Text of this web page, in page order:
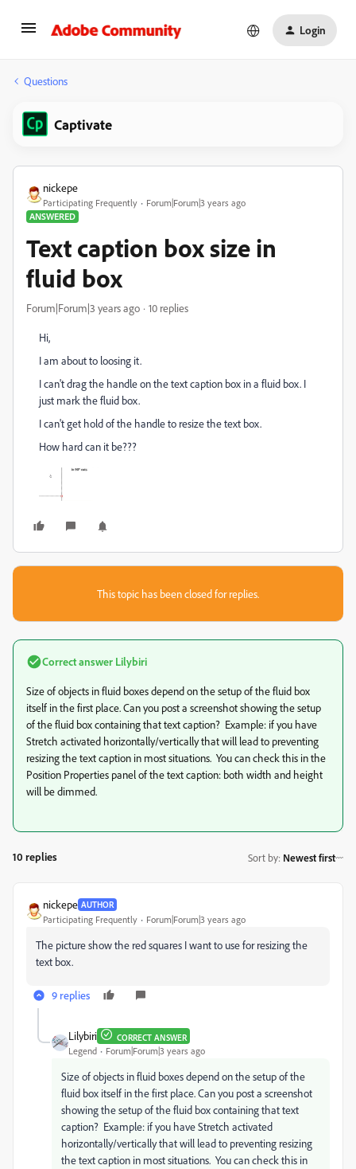
Login
Questions
Captivate
nickepe
Participating Frequently
Forum|Forum|3 years ago
ANSWERED
Text caption box size in
fluid box
Forum|Forum|3 years ago 10 replies
Hi,
I am about to loosing it.
I can't drag the handle on the text caption box in a fluid box. I
just mark the fluid box.
I can't get hold of the handle to resize the text box.
How hard can it be???
This topic has been closed for replies.
Correct answer Lilybiri
Size of objects in fluid boxes depend on the setup of the fluid box
itself in the first place. Can you post a screenshot showing the setup
of the fluid box containing that text caption? Example: if you have
Stretch activated horizontally/vertically that will lead to preventing
resizing the text caption in most situations. You can check this in the
Position Properties panel of the text caption: both width and height
will be dimmed.
10 replies Sort by: Newest first
nickepe AUTHOR
Participating Frequently Forum|Forum|3 years ago
The picture show the red squares I want to use for resizing the
text box.
9 replies
Lilybiri CORRECT ANSWER
Legend Forum|Forum|3 years ago
Size of objects in fluid boxes depend on the setup of the
fluid box itself in the first place. Can you post a screenshot
showing the setup of the fluid box containing that text
caption? Example: if you have Stretch activated
horizontally/vertically that will lead to preventing resizing
the text caption in most situations. You can check this in